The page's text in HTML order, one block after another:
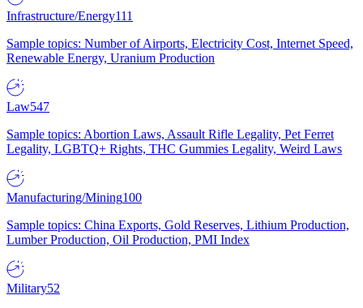
Infrastructure/Energy111
Sample topics: Number of Airports, Electricity Cost, Internet Speed,
Renewable Energy, Uranium Production
Law547
Sample topics: Abortion Laws, Assault Rifle Legality, Pet Ferret
Legality, LGBTQ+ Rights, THC Gummies Legality, Weird Laws
Manufacturing/Mining100
Sample topics: China Exports, Gold Reserves, Lithium Production,
Lumber Production, Oil Production, PMI Index
Military52